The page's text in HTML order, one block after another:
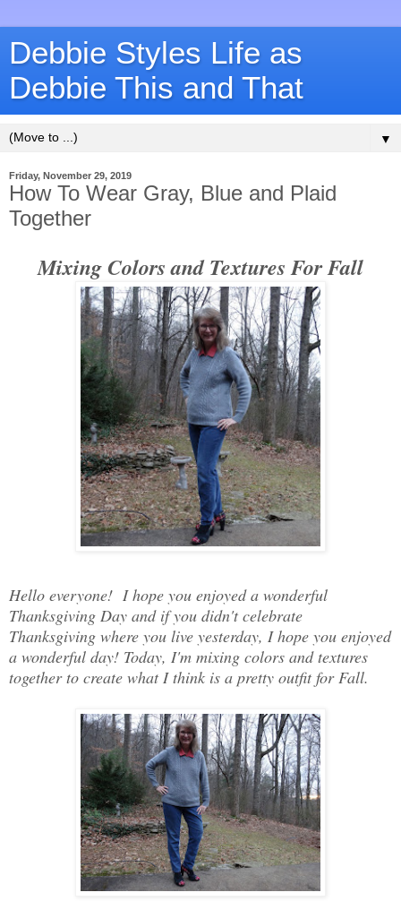
Debbie Styles Life as
Debbie This and That
▼
Friday, November 29, 2019
How To Wear Gray, Blue and Plaid
Together
Mixing Colors and Textures For Fall
Hello everyone! I hope you enjoyed a wonderful
Thanksgiving Day and if you didn't celebrate
Thanksgiving where you live yesterday, I hope you enjoyed
a wonderful day! Today, I'm mixing colors and textures
together to create what I think is a pretty outfit for Fall.